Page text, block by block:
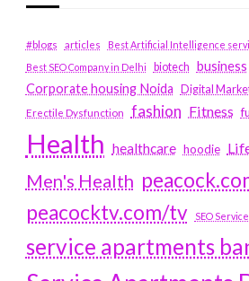
#blogs articles
Best Artificial Intelligence
Best SEO Company in Delhi
biotech business
Corporate housing Noida
Digital
Erectile Dysfunction fashion Fitness
Health healthcare hoodie
Men's Health
peacocktv.com/tv
SEO
service apartments